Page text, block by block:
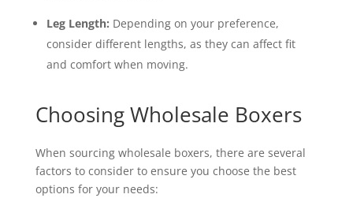
Leg Length: Depending on your preference,
consider different lengths, as they can affect fit
and comfort when moving.
Choosing Wholesale Boxers
When sourcing wholesale boxers, there are several
factors to consider to ensure you choose the best
options for your needs: